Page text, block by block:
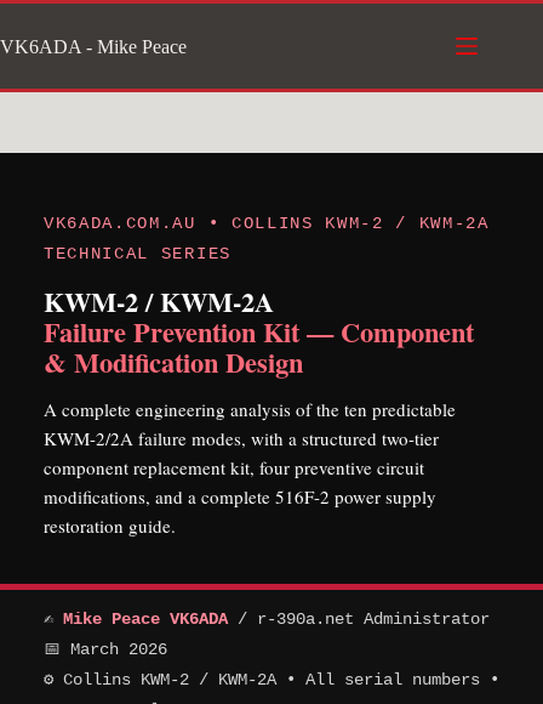
to
content
VK6ADA - Mike Peace
VK6ADA.COM.AU • COLLINS KWM-2 / KWM-2A
TECHNICAL SERIES
KWM-2 / KWM-2A
Failure Prevention Kit — Component
& Modification Design
A complete engineering analysis of the ten predictable
KWM-2/2A failure modes, with a structured two-tier
component replacement kit, four preventive circuit
modifications, and a complete 516F-2 power supply
restoration guide.
✍ Mike Peace VK6ADA/ r-390a.net Administrator
📅 March 2026
⚙ Collins KWM-2 / KWM-2A • All serial numbers •